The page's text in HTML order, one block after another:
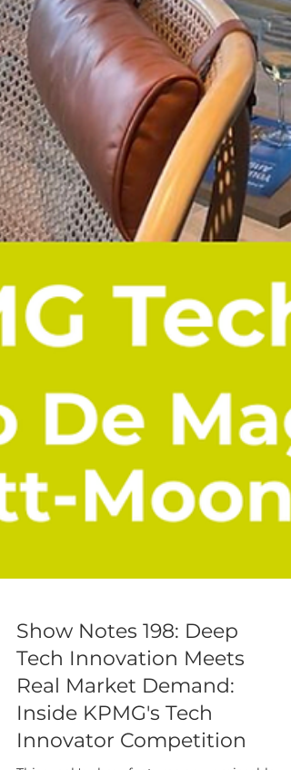
Show Notes 198: Deep
Tech Innovation Meets
Real Market Demand:
Inside KPMG's Tech